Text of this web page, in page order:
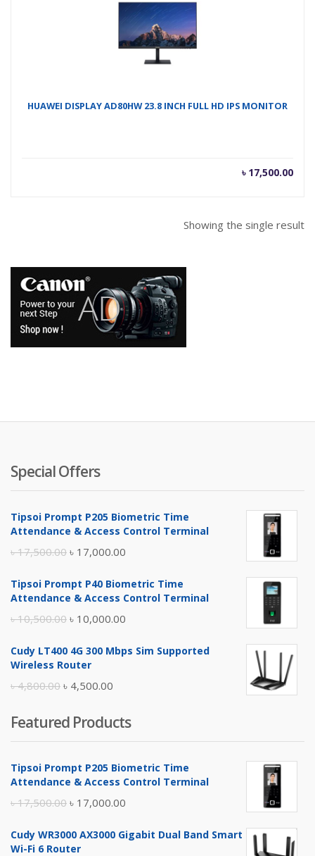
HUAWEI DISPLAY AD80HW 23.8 INCH FULL HD IPS MONITOR
৳ 17,500.00
Showing the single result
Special Offers
Tipsoi Prompt P205 Biometric Time
Attendance & Access Control Terminal
৳17,500.00 Original
was:
৳ 17,000.00
is:
Tipsoi Prompt P40 Biometric Time
Attendance & Access Control Terminal
৳10,500.00 Original
was:
৳ 10,000.00
is:
Cudy LT400 4G 300 Mbps Sim Supported
Wireless Router
৳4,800.00 Original
was:
৳ 4,800.00.
৳ 4,500.00
is:
৳ 4,500.00.
Featured Products
Tipsoi Prompt P205 Biometric Time
Attendance & Access Control Terminal
৳17,500.00 Original
was:
৳ 17,000.00
is:
Cudy WR3000 AX3000 Gigabit Dual Band Smart
Wi-Fi 6 Router